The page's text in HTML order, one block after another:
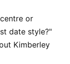
or
date style?"
Kimberley